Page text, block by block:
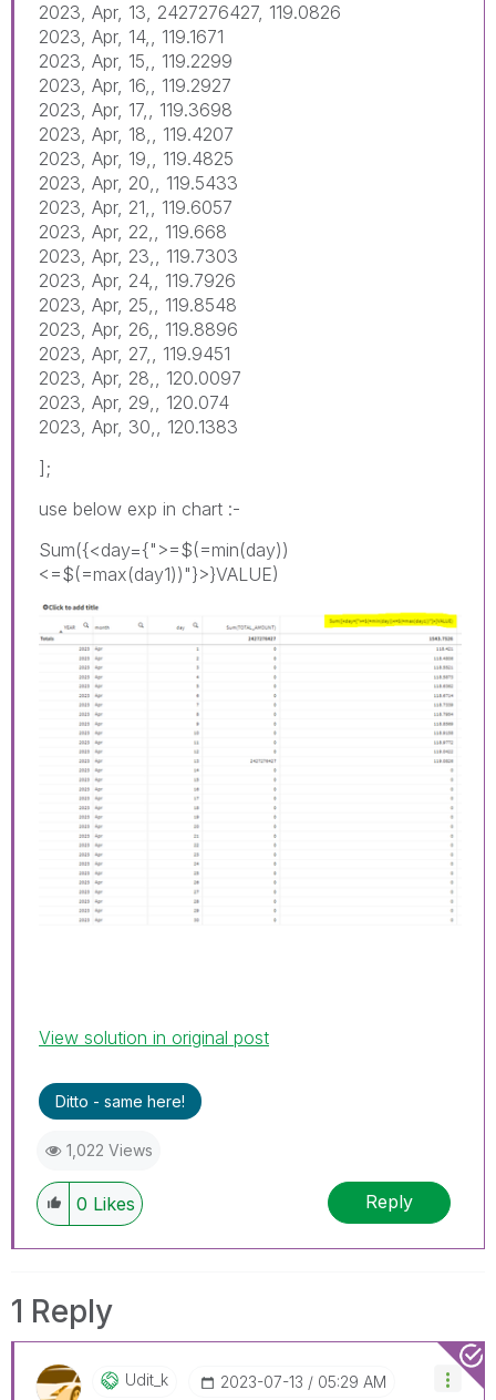
2023, Apr, 13, 2427276427, 119.0826
2023, Apr, 14,, 119.1671
2023, Apr, 15,, 119.2299
2023, Apr, 16,, 119.2927
2023, Apr, 17,, 119.3698
2023, Apr, 18,, 119.4207
2023, Apr, 19,, 119.4825
2023, Apr, 20,, 119.5433
2023, Apr, 21,, 119.6057
2023, Apr, 22,, 119.668
2023, Apr, 23,, 119.7303
2023, Apr, 24,, 119.7926
2023, Apr, 25,, 119.8548
2023, Apr, 26,, 119.8896
2023, Apr, 27,, 119.9451
2023, Apr, 28,, 120.0097
2023, Apr, 29,, 120.074
2023, Apr, 30,, 120.1383
];
use below exp in chart :-
Sum({<day={">=$(=min(day))
<=$(=max(day1))"}>}VALUE)
View solution in original post
Ditto - same here!
1,022 Views
0 Likes Reply
1 Reply
Udit_k ‎2023-07-13 05:29 AM